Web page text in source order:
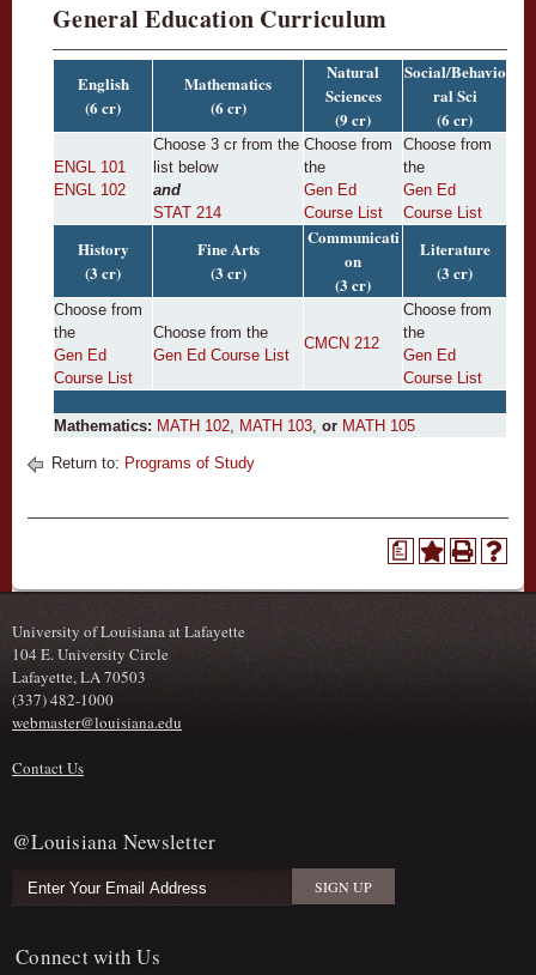
General Education Curriculum
English
(6 cr)
Mathematics
(6 cr)
Natural
Sciences
(9 cr)
Social/Behavio
ral Sci
(6 cr)
ENGL 101
ENGL 102
Choose 3 cr from the
list below
and
STAT 214
Choose from
the
Gen Ed
Course List
Choose from
the
Gen Ed
Course List
History
(3 cr)
Fine Arts
(3 cr)
Communicati
on
(3 cr)
Literature
(3 cr)
Choose from
the
Gen Ed
Course List
Choose from the
Gen Ed Course List
CMCN 212
Choose from
the
Gen Ed
Course List
Mathematics: MATH 102 MATH 103 or MATH 105
Return to: Programs of Study
a
University of Louisiana at Lafayette
104 E. University Circle
Lafayette, LA 70503
(337) 482-1000
webmaster@louisiana.edu
Contact Us
@Louisiana Newsletter
Connect with Us